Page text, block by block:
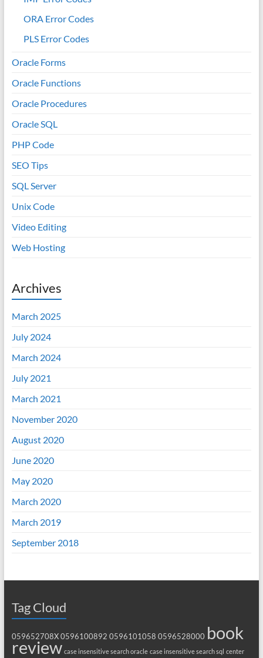
ORA Error Codes
PLS Error Codes
Oracle Forms
Oracle Functions
Oracle Procedures
Oracle SQL
PHP Code
SEO Tips
SQL Server
Unix Code
Video Editing
Web Hosting
Archives
March 2025
July 2024
March 2024
July 2021
March 2021
November 2020
August 2020
June 2020
May 2020
March 2020
March 2019
September 2018
Tag Cloud
059652708X 0596100892 0596101058 0596528000 book
review case insensitive search oracle case insensitive search sql center